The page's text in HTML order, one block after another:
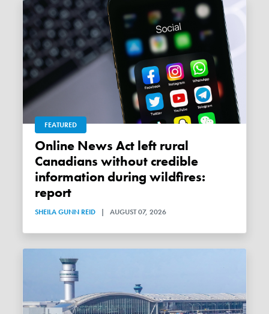
FEATURED
Online News Act left rural
Canadians without credible
information during wildfires:
report
SHEILA GUNN REID | AUGUST 07, 2026